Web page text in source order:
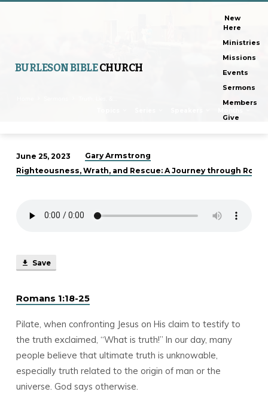
BURLESON BIBLECHURCH
New
Here
Ministries
Missions
Events
Sermons
Members
Give
Truth,
Reality
June 25, 2023
Gary Armstrong
Righteousness, Wrath, and Rescue: A Journey through
Save
Romans 1:18-25
Pilate, when confronting Jesus on His claim to testify to
the truth exclaimed, “What is truth!” In our day, many
people believe that ultimate truth is unknowable,
especially truth related to the origin of man or the
universe. God says otherwise.